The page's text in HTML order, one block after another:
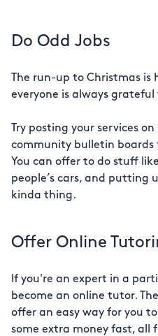
Do Odd Jobs
The run-up to Christmas is
everyone is always
Try posting your services
community bulletin
You can offer to do stuff
people’s cars, and putting
kinda thing.
Offer Online
If you're an expert in a
become an online tutor.
offer an easy way for you
some extra money fast, all